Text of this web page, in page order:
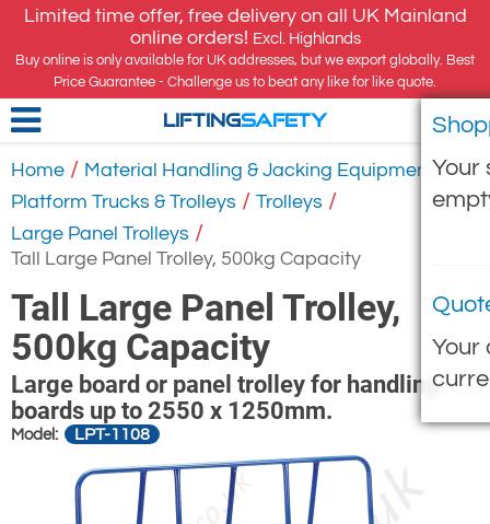
Limited time offer, free delivery on all UK Mainland
online orders! Excl. Highlands
Buy online is only available for UK addresses, but we export globally. Best
Price Guarantee - Challenge us to beat any like for like quote.
Your
Your
LIFTINGSAFETY
Home / Material Handling & Jacking Equipment /
Platform Trucks & Trolleys / Trolleys /
Large Panel Trolleys /
Tall Large Panel Trolley, 500kg Capacity
Tall Large Panel Trolley,
500kg Capacity
Large board or panel trolley for handling
boards up to 2550 x 1250mm.
Model: LPT-1108